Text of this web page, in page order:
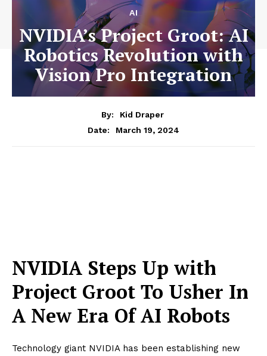
AI
NVIDIA’s Project Groot: AI
Robotics Revolution with
Vision Pro Integration
By:
Kid Draper
Date:
March 19, 2024
NVIDIA Steps Up with
Project Groot To Usher In
A New Era Of AI Robots
Technology giant NVIDIA has been establishing new